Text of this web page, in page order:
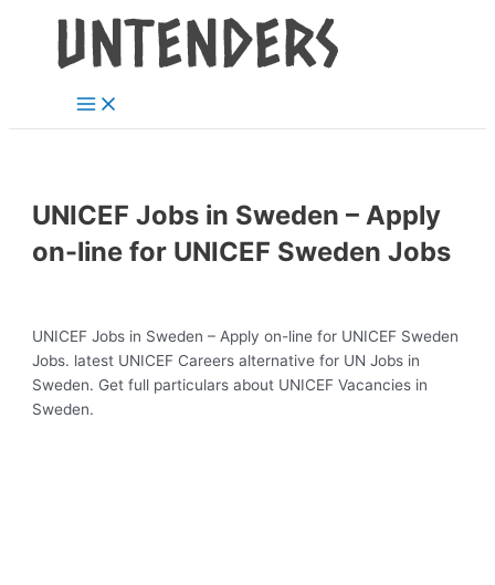
content
Menu
UNICEF Jobs in Sweden – Apply
on-line for UNICEF Sweden Jobs
UNICEF Jobs in Sweden – Apply on-line for UNICEF Sweden
Jobs. latest UNICEF Careers alternative for UN Jobs in
Sweden. Get full particulars about UNICEF Vacancies in
Sweden.
navigation